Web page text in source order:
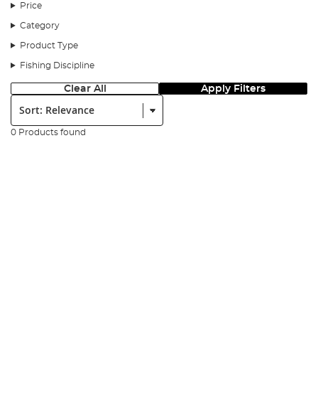
Price
Category
Product Type
Fishing Discipline
Clear All Apply Filters
Sort:
0 Products found